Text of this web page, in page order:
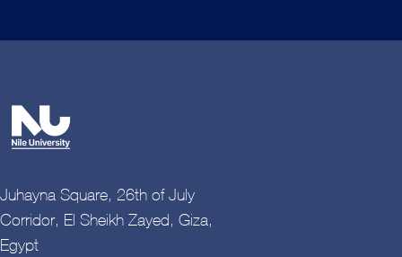
Juhayna Square, 26th of July
Corridor, El Sheikh Zayed, Giza,
Egypt